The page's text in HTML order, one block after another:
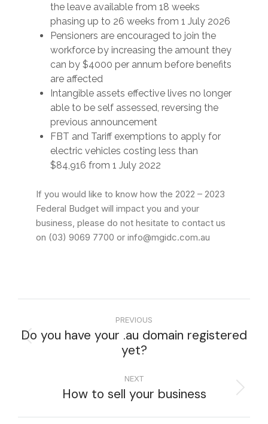
the leave available from 18 weeks
phasing up to 26 weeks from 1 July 2026
Pensioners are encouraged to join the
workforce by increasing the amount they
can by $4000 per annum before benefits
are affected
Intangible assets effective lives no longer
able to be self assessed, reversing the
previous announcement
FBT and Tariff exemptions to apply for
electric vehicles costing less than
$84,916 from 1 July 2022
If you would like to know how the 2022 – 2023
Federal Budget will impact you and your
business, please do not hesitate to contact us
on (03) 9069 7700 or info@mgidc.com.au
PREVIOUS
Do you have your .au domain registered
yet?
NEXT
How to sell your business